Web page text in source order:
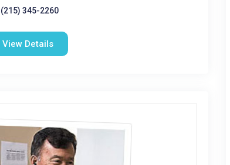
(215) 345-2260
View Details